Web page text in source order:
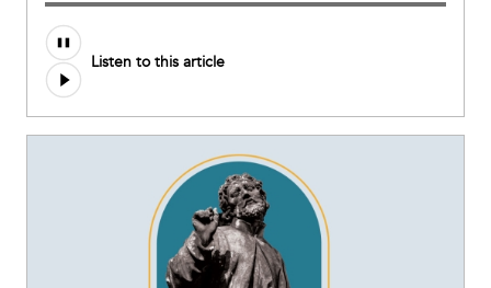
Audio
file
Listen to this article